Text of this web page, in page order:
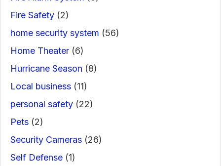
Fire Safety (2)
home security system (56)
Home Theater (6)
Hurricane Season (8)
Local business (11)
personal safety (22)
Pets (2)
Security Cameras (26)
Self Defense (1)